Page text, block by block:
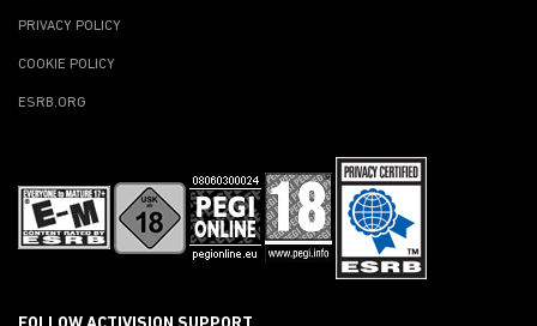
PRIVACY POLICY
COOKIE POLICY
ESRB.ORG